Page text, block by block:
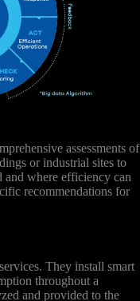
assessments of
or industrial sites to
and where efficiency can
recommendations for
They install smart
throughout a
and provided to the